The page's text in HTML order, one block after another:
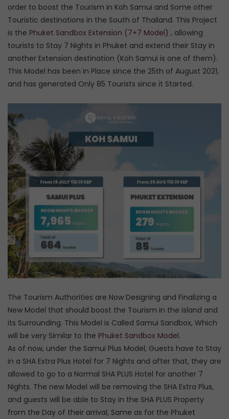
order to boost the Tourism in Koh Samui and Some other
Touristic destinations in the South of Thailand. This Project
is the Phuket Sandbox Extension (7+7 Model) , allowing
tourists to Stay 7 Nights in Phuket and extend their Stay in
another Extension destination (Koh Samui is one of them).
This Model has been in Place since the 25th of August 2021,
and has generated Only 85 Tourists since it Started.
The Tourism Authorities are Now Designing and Finalizing a
New Model that should boost the Tourism in the island and
its Surrounding. This Model is Called Samui Sandbox, Which
will be very Similar to the Phuket Sandbox Model.
As of now, under the Samui Plus Model, Guests have to Stay
in a SHA Extra Plus Hotel for 7 Nights and after that, they are
allowed to go to a Normal SHA PLUS Hotel for another 7
Nights. The new Model will be removing the SHA Extra Plus,
and guests will be able to Stay in the SHA PLUS Property
from the Day of their arrival, Same as for the Phuket